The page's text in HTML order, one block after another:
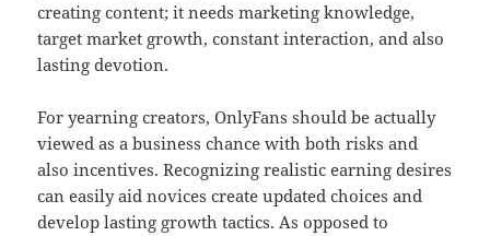
creating content; it needs marketing knowledge,
target market growth, constant interaction, and also
lasting devotion.
For yearning creators, OnlyFans should be actually
viewed as a business chance with both risks and
also incentives. Recognizing realistic earning desires
can easily aid novices create updated choices and
develop lasting growth tactics. As opposed to